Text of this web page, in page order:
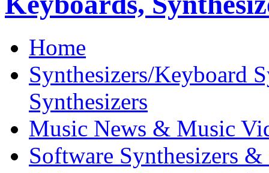
Home
Synthesizers/Keyboard
Synthesizers
Music News & Music
Software Synthesizers &